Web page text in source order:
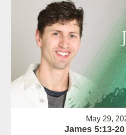
May 29,
James 5:13-